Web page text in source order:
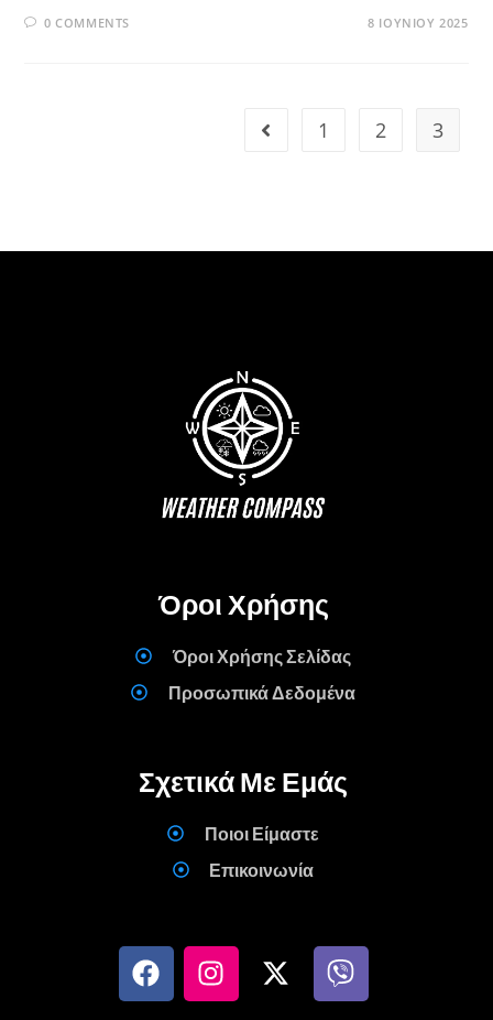
0 COMMENTS 8 ΙΟΥΝΊΟΥ 2025
1 2 3
Όροι Χρήσης
Όροι Χρήσης Σελίδας
Προσωπικά Δεδομένα
Σχετικά Με Εμάς
Ποιοι Είμαστε
Επικοινωνία